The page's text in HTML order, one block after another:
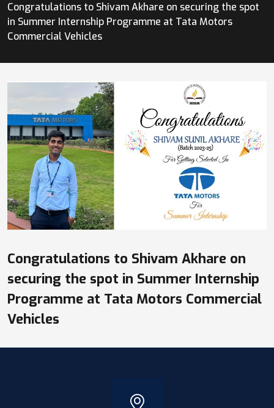
Congratulations to Shivam Akhare on securing the spot
in Summer Internship Programme at Tata Motors
Commercial Vehicles
Congratulations to Shivam Akhare on
securing the spot in Summer Internship
Programme at Tata Motors Commercial
Vehicles